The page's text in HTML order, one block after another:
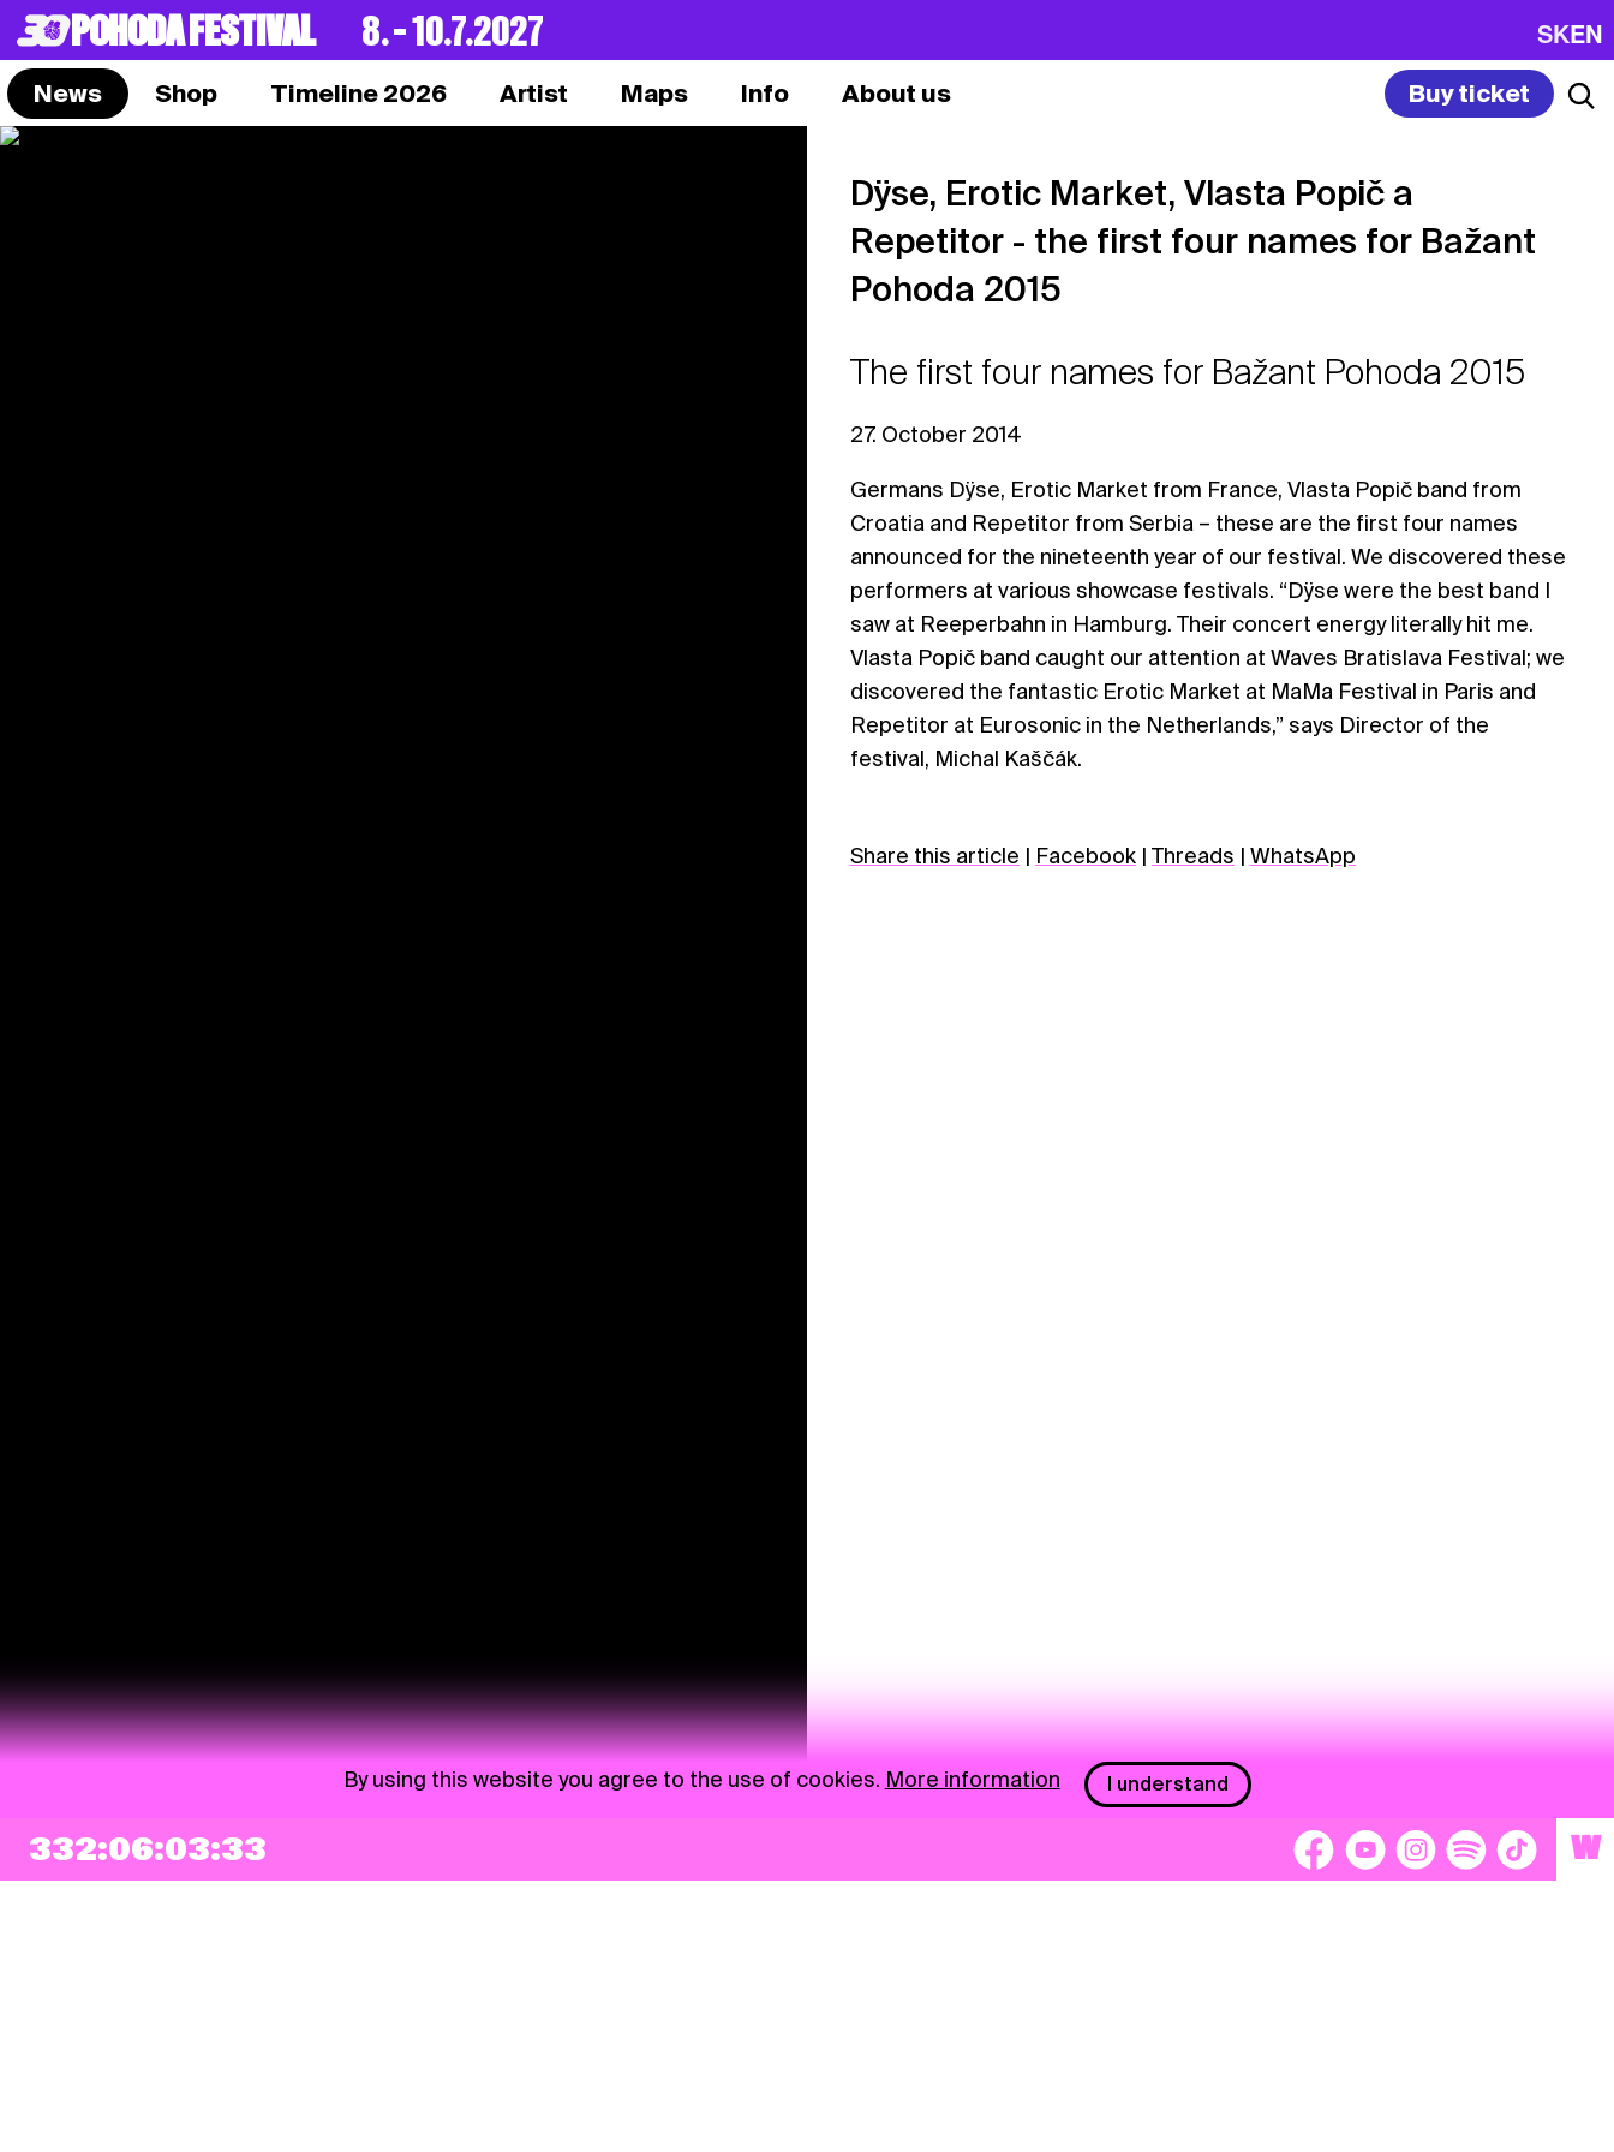
POHODA FESTIVAL 8. – 10.7.2027 SKEN
News Shop Timeline 2026 Artist Maps Info About us Buy ticket
Dÿse, Erotic Market, Vlasta Popič a
Repetitor - the first four names for Bažant
Pohoda 2015
The first four names for Bažant Pohoda 2015
27. October 2014
Germans Dÿse, Erotic Market from France, Vlasta Popič band from
Croatia and Repetitor from Serbia – these are the first four names
announced for the nineteenth year of our festival. We discovered these
performers at various showcase festivals. “Dÿse were the best band I
saw at Reeperbahn in Hamburg. Their concert energy literally hit me.
Vlasta Popič band caught our attention at Waves Bratislava Festival; we
discovered the fantastic Erotic Market at MaMa Festival in Paris and
Repetitor at Eurosonic in the Netherlands,” says Director of the
festival, Michal Kaščák.
Share this article | Facebook | Threads | WhatsApp
332:06:03:33 W
By using this website you agree to the use of cookies. More information I understand